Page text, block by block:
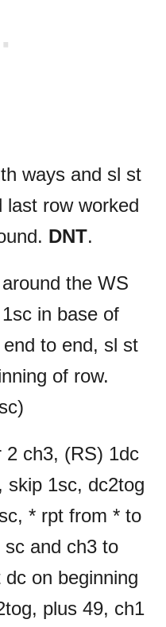
ways and sl st
last row worked
DNT.
the WS
in base of
to end, sl st
of row.
2 ch3, (RS) 1dc
skip 1sc, dc2tog
* rpt from * to
and ch3 to
on beginning
plus 49, ch1